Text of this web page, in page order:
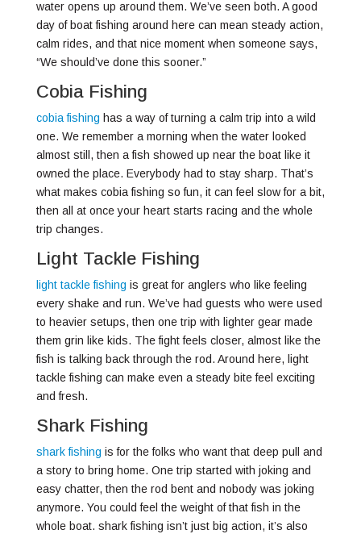
water opens up around them. We’ve seen both. A good
day of boat fishing around here can mean steady action,
calm rides, and that nice moment when someone says,
“We should’ve done this sooner.”
Cobia Fishing
cobia fishing has a way of turning a calm trip into a wild
one. We remember a morning when the water looked
almost still, then a fish showed up near the boat like it
owned the place. Everybody had to stay sharp. That’s
what makes cobia fishing so fun, it can feel slow for a bit,
then all at once your heart starts racing and the whole
trip changes.
Light Tackle Fishing
light tackle fishing is great for anglers who like feeling
every shake and run. We’ve had guests who were used
to heavier setups, then one trip with lighter gear made
them grin like kids. The fight feels closer, almost like the
fish is talking back through the rod. Around here, light
tackle fishing can make even a steady bite feel exciting
and fresh.
Shark Fishing
shark fishing is for the folks who want that deep pull and
a story to bring home. One trip started with joking and
easy chatter, then the rod bent and nobody was joking
anymore. You could feel the weight of that fish in the
whole boat. shark fishing isn’t just big action, it’s also